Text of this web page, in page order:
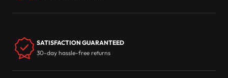
SATISFACTION GUARANTEED
30-day hassle-free returns